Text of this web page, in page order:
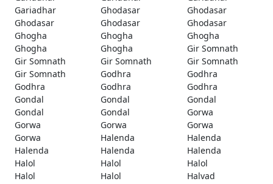
Gariadhar
Ghodasar
Ghodasar
Ghodasar
Ghodasar
Ghodasar
Ghogha
Ghogha
Ghogha
Ghogha
Ghogha
Gir Somnath
Gir Somnath
Gir Somnath
Gir Somnath
Gir Somnath
Godhra
Godhra
Godhra
Godhra
Godhra
Gondal
Gondal
Gondal
Gondal
Gondal
Gorwa
Gorwa
Gorwa
Gorwa
Gorwa
Halenda
Halenda
Halenda
Halenda
Halenda
Halol
Halol
Halol
Halol
Halol
Halvad